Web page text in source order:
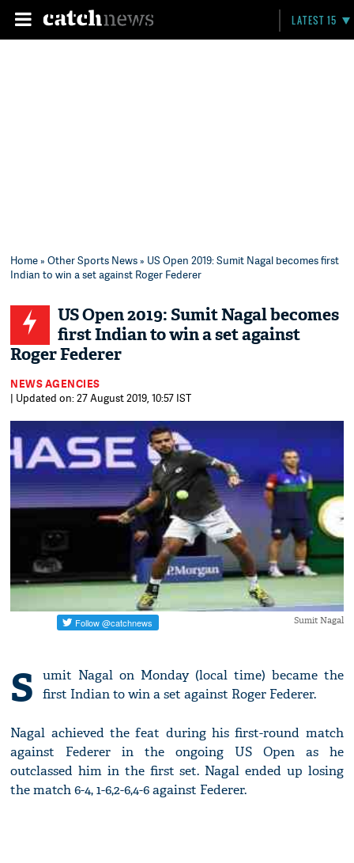
LATEST 15
Home»Other Sports News» US Open 2019: Sumit Nagal becomes first
Indian to win a set against Roger Federer
US Open 2019: Sumit Nagal becomes
first Indian to win a set against
Roger Federer
NEWS AGENCIES
| Updated on: 27 August 2019, 10:57 IST
Sumit Nagal
S
umit Nagal on Monday (local time) became the
first Indian to win a set against Roger Federer.
Nagal achieved the feat during his first-round match
against Federer in the ongoing US Open as he
outclassed him in the first set. Nagal ended up losing
the match 6-4, 1-6,2-6,4-6 against Federer.